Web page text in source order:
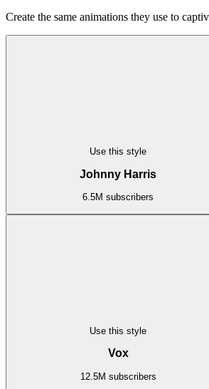
Create the same animations they use to
Use this style
Johnny Harris
6.5M subscribers
Use this style
Vox
12.5M subscribers